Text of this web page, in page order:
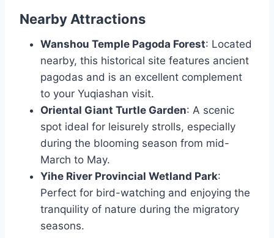
Nearby Attractions
Wanshou Temple Pagoda Forest: Located
nearby, this historical site features ancient
pagodas and is an excellent complement
to your Yuqiashan visit.
Oriental Giant Turtle Garden: A scenic
spot ideal for leisurely strolls, especially
during the blooming season from mid-
March to May.
Yihe River Provincial Wetland Park:
Perfect for bird-watching and enjoying the
tranquility of nature during the migratory
seasons.